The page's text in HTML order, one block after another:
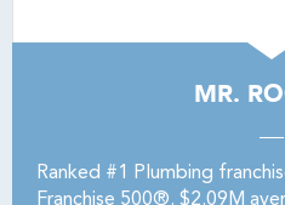
MR.
Ranked #1 Plumbing
Franchise 500®. $2.09M